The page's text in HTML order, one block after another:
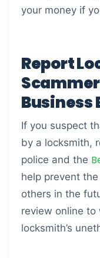
your money if
Report
Business
If you suspect
by a locksmith,
police and the
help prevent
others in the
review online
locksmith’s